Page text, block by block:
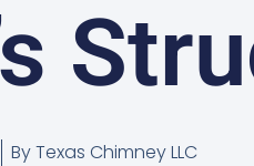
ByTexas Chimney LLC